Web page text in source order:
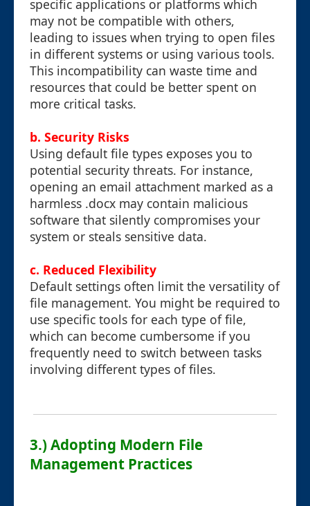
specific applications or platforms which
may not be compatible with others,
leading to issues when trying to open files
in different systems or using various tools.
This incompatibility can waste time and
resources that could be better spent on
more critical tasks.
b. Security Risks
Using default file types exposes you to
potential security threats. For instance,
opening an email attachment marked as a
harmless .docx may contain malicious
software that silently compromises your
system or steals sensitive data.
c. Reduced Flexibility
Default settings often limit the versatility of
file management. You might be required to
use specific tools for each type of file,
which can become cumbersome if you
frequently need to switch between tasks
involving different types of files.
3.) Adopting Modern File
Management Practices